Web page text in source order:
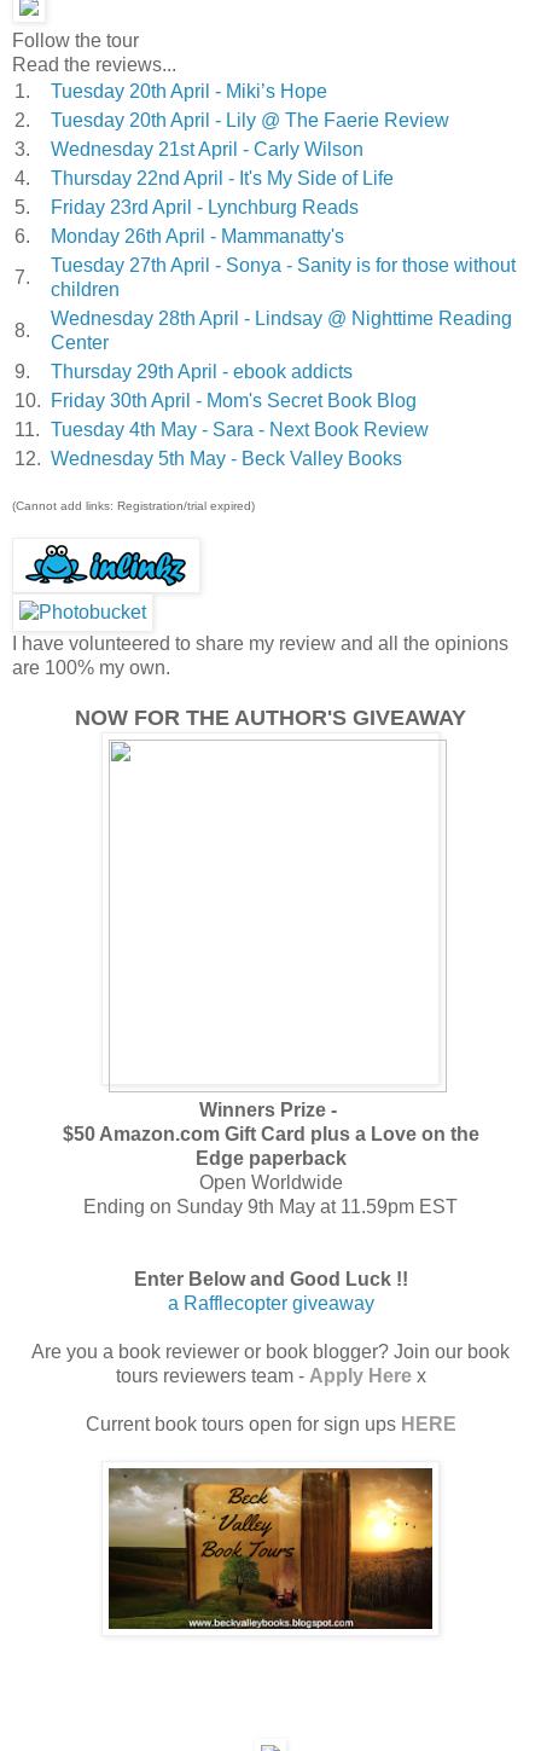
Follow the tour
Read the reviews...
1.
Tuesday 20th April - Miki’s Hope
2.
Tuesday 20th April - Lily @ The Faerie Review
3.
Wednesday 21st April - Carly Wilson
4.
Thursday 22nd April - It's My Side of Life
5.
Friday 23rd April - Lynchburg Reads
6.
Monday 26th April - Mammanatty's
7.
Tuesday 27th April - Sonya - Sanity is for those without
children
8.
Wednesday 28th April - Lindsay @ Nighttime Reading
Center
9.
Thursday 29th April - ebook addicts
10.
Friday 30th April - Mom's Secret Book Blog
11. Tuesday 4th May - Sara - Next Book Review
12. Wednesday 5th May - Beck Valley Books
(Cannot add links: Registration/trial expired)
I have volunteered to share my review and all the opinions
are 100% my own.
NOW FOR THE AUTHOR'S GIVEAWAY
Winners Prize -
$50 Amazon.com Gift Card plus a Love on the
Edge paperback
Open Worldwide
Ending on Sunday 9th May at 11.59pm EST
Enter Below and Good Luck !!
a Rafflecopter giveaway
Are you a book reviewer or book blogger? Join our book
tours reviewers team - Apply Herex
Current book tours open for sign ups HERE